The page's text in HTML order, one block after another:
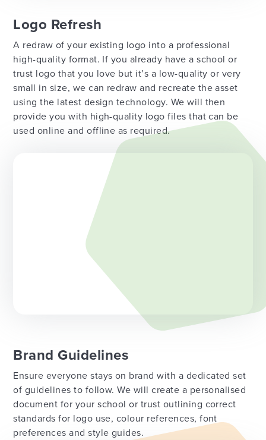
Logo Refresh
A redraw of your existing logo into a professional
high-quality format. If you already have a school or
trust logo that you love but it’s a low-quality or very
small in size, we can redraw and recreate the asset
using the latest design technology. We will then
provide you with high-quality logo files that can be
used online and offline as required.
Brand Guidelines
Ensure everyone stays on brand with a dedicated set
of guidelines to follow. We will create a personalised
document for your school or trust outlining correct
standards for logo use, colour references, font
preferences and style guides.